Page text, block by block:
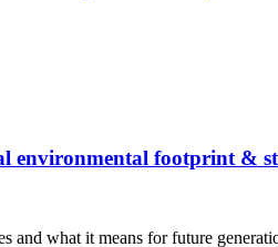
environmental footprint &
and what it means for future